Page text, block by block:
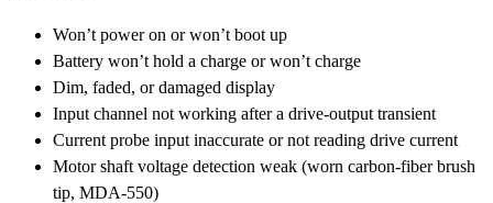
Won’t power on or won’t boot up
Battery won’t hold a charge or won’t charge
Dim, faded, or damaged display
Input channel not working after a drive-output transient
Current probe input inaccurate or not reading drive current
Motor shaft voltage detection weak (worn carbon-fiber brush
tip, MDA-550)